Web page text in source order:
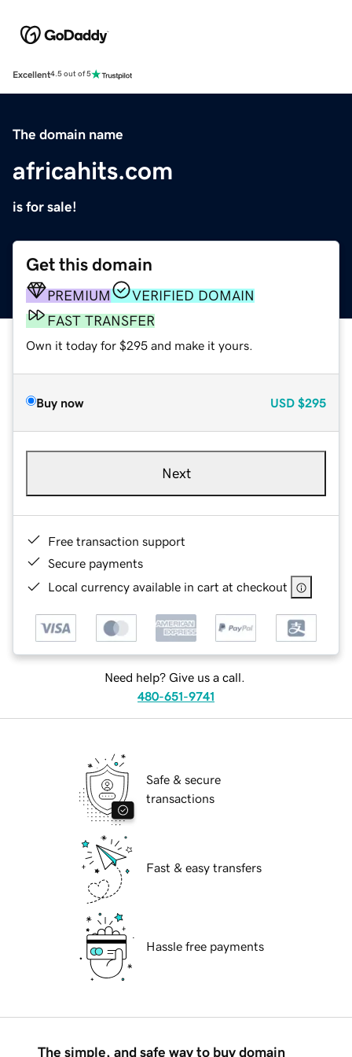
Excellent4.5 out of 5
The domain name
africahits.com
is for sale!
Get this domain
PREMIUM
VERIFIED DOMAIN
FAST TRANSFER
Own it today for $295 and make it yours.
Buy now USD $295
Next
Free transaction support
Secure payments
Local currency available in cart at checkout
Need help? Give us a call.
480-651-9741
Safe & secure
transactions
Fast & easy transfers
Hassle free payments
The simple, and safe way to buy domain